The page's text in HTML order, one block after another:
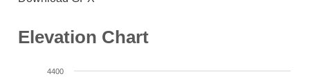
Elevation Chart